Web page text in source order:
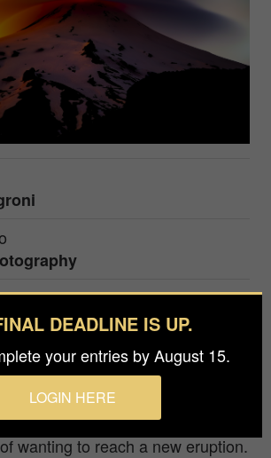
/ Landscapes
is the most dangerous
and one of the most dangerous in
it is on yellow alert because it is
wanting to reach a new eruption.
DEADLINE IS UP.
your entries by August 15.
LOGIN HERE